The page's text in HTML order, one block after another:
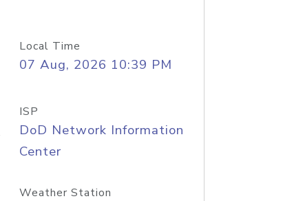
Local Time
07 Aug, 2026 10:39 PM
ISP
DoD Network Information
Center
Weather Station